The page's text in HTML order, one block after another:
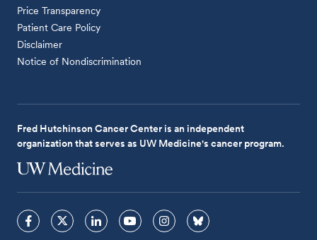
Price Transparency
Patient Care Policy
Disclaimer
Notice of Nondiscrimination
Fred Hutchinson Cancer Center is an independent
organization that serves as UW Medicine's cancer program.